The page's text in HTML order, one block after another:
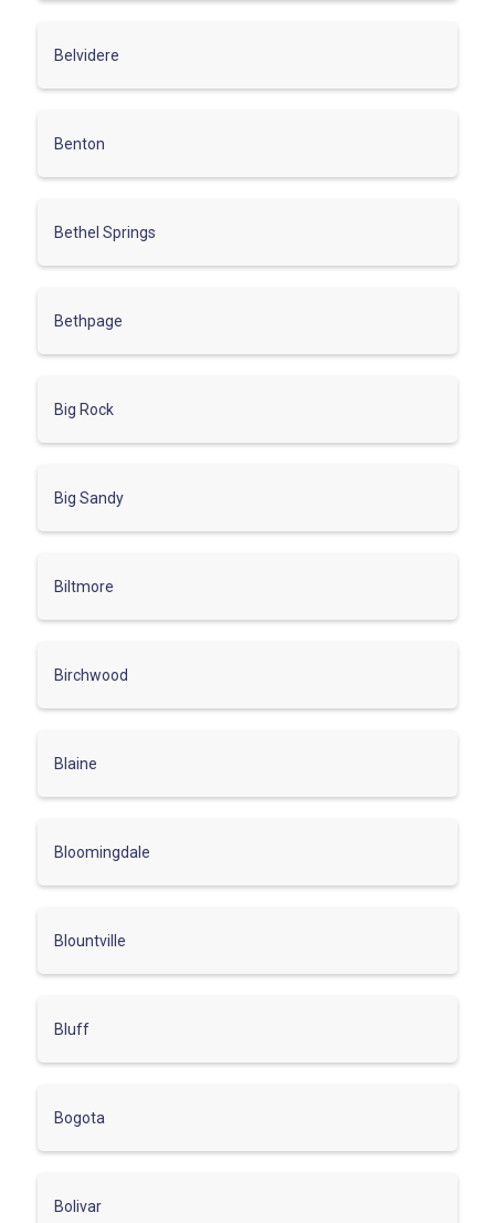
Belvidere
Benton
Bethel Springs
Bethpage
Big Rock
Big Sandy
Biltmore
Birchwood
Blaine
Bloomingdale
Blountville
Bluff
Bogota
Bolivar